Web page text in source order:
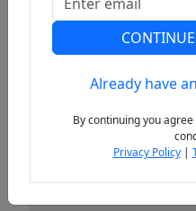
PreviousAlready have
By continuing you
Privacy Policy|